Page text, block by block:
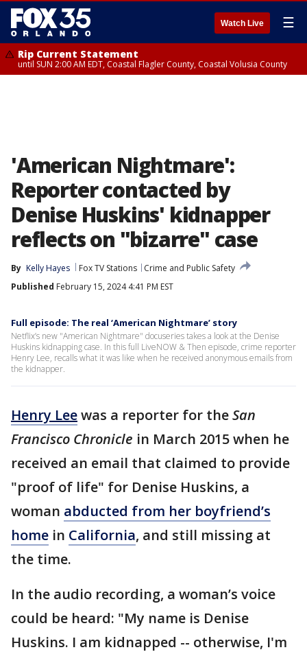
Watch Live ☰
Rip Current Statement
until SUN 2:00 AM EDT, Coastal Flagler County, Coastal Volusia County
'American Nightmare':
Reporter contacted by
Denise Huskins' kidnapper
reflects on "bizarre" case
By Kelly Hayes Fox TV Stations
Crime and Public Safety
Published February 15, 2024 4:41 PM EST
Full episode: The real ‘American Nightmare’ story
Netflix’s new "American Nightmare" docuseries takes a look at the Denise
Huskins kidnapping case. In this full LiveNOW & Then episode, crime reporter
Henry Lee, recalls what it was like when he received anonymous emails from
the kidnapper.
Henry Leewas a reporter for theSan
Francisco Chronicle in March 2015 when he
received an email that claimed to provide
"proof of life" for Denise Huskins, a
woman abducted from her boyfriend’s
home in California, and still missing at
the time.
In the audio recording, a woman’s voice
could be heard: "My name is Denise
Huskins. I am kidnapped -- otherwise, I'm